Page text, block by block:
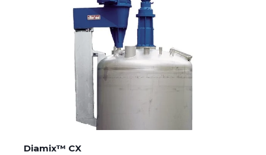
Diamix™ CX